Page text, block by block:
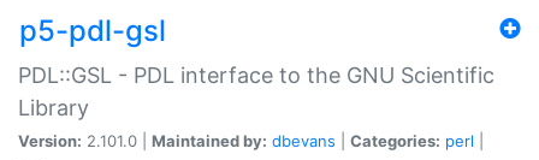
p5-pdl-gsl
PDL::GSL - PDL interface to the GNU Scientific
Library
Version: 2.101.0 | Maintained by: dbevans Categories: perl